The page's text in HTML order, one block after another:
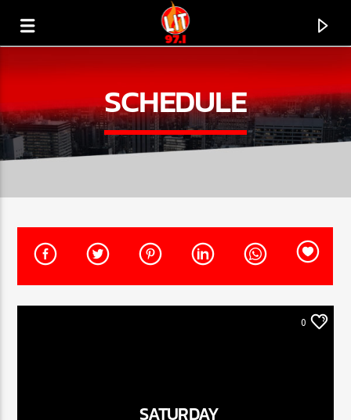
SCHEDULE
0
SATURDAY